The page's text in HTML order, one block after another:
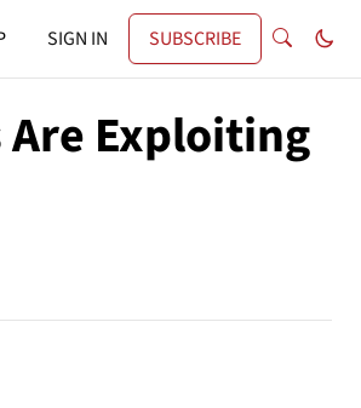
SIGN IN SUBSCRIBE
Exploiting